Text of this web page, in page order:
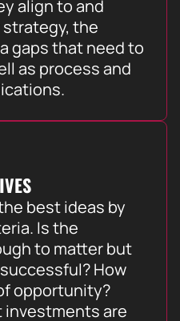
align to and
the
gaps that need to
as process and
best ideas by
Is the
to matter but
How
opportunity?
investments are